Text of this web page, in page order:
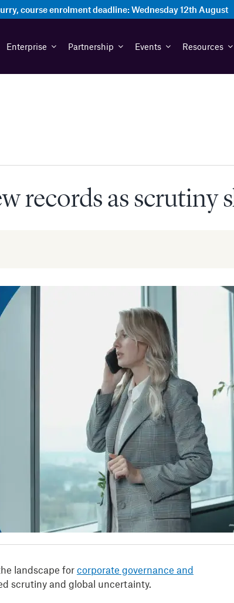
course enrolment deadline:Wednesday 12th August
Enterprise Partnership Events Resources
records as scrutiny
landscape for corporate governance and
scrutiny and global uncertainty.